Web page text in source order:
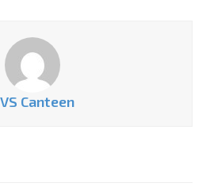
Canteen